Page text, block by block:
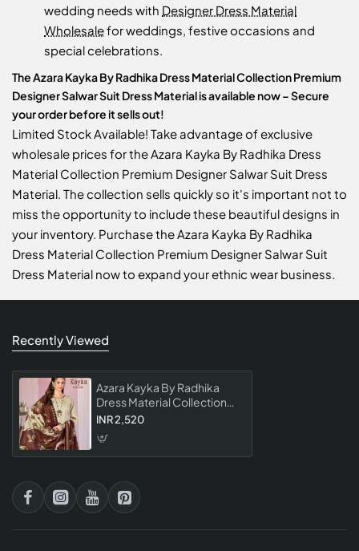
wedding needs with Designer Dress Material
Wholesalefor weddings, festive occasions and
special celebrations.
The Azara Kayka By Radhika Dress Material Collection Premium
Designer Salwar Suit Dress Material is available now – Secure
your order before it sells out!
Limited Stock Available! Take advantage of exclusive
wholesale prices for the Azara Kayka By Radhika Dress
Material Collection Premium Designer Salwar Suit Dress
Material. The collection sells quickly so it's important not to
miss the opportunity to include these beautiful designs in
your inventory. Purchase the Azara Kayka By Radhika
Dress Material Collection Premium Designer Salwar Suit
Dress Material now to expand your ethnic wear business.
Recently Viewed
Azara Kayka By Radhika
Dress Material Collection
Premium Designer Salwar
INR 2,520